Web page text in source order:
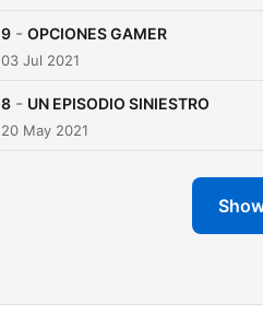
9 - OPCIONES GAMER
03 Jul 2021
8 - UN EPISODIO SINIESTRO
20 May 2021